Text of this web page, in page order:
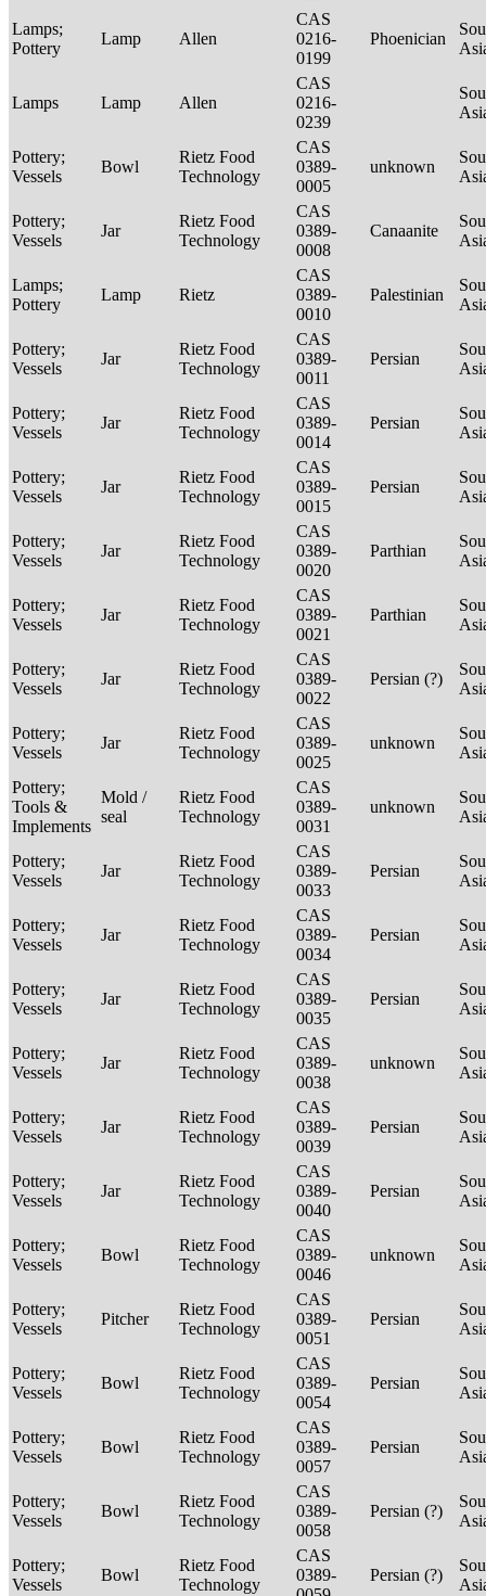
Lamps;
Pottery
Lamp Allen
CAS
0216-
0199
Phoenician
Lamps Lamp Allen
CAS
0216-
0239
Pottery;
Vessels
Bowl
Rietz Food
Technology
CAS
0389-
0005
unknown
Pottery;
Vessels
Jar
Rietz Food
Technology
CAS
0389-
0008
Canaanite
Lamps;
Pottery
Lamp Rietz
CAS
0389-
0010
Palestinian
Pottery;
Vessels
Jar
Rietz Food
Technology
CAS
0389-
0011
Persian
Pottery;
Vessels
Jar
Rietz Food
Technology
CAS
0389-
0014
Persian
Pottery;
Vessels
Jar
Rietz Food
Technology
CAS
0389-
0015
Persian
Pottery;
Vessels
Jar
Rietz Food
Technology
CAS
0389-
0020
Parthian
Pottery;
Vessels
Jar
Rietz Food
Technology
CAS
0389-
0021
Parthian
Pottery;
Vessels
Jar
Rietz Food
Technology
CAS
0389-
0022
Persian (?)
Pottery;
Vessels
Jar
Rietz Food
Technology
CAS
0389-
0025
unknown
Pottery;
Tools &
Implements
Mold /
seal
Rietz Food
Technology
CAS
0389-
0031
unknown
Pottery;
Vessels
Jar
Rietz Food
Technology
CAS
0389-
0033
Persian
Pottery;
Vessels
Jar
Rietz Food
Technology
CAS
0389-
0034
Persian
Pottery;
Vessels
Jar
Rietz Food
Technology
CAS
0389-
0035
Persian
Pottery;
Vessels
Jar
Rietz Food
Technology
CAS
0389-
0038
unknown
Pottery;
Vessels
Jar
Rietz Food
Technology
CAS
0389-
0039
Persian
Pottery;
Vessels
Jar
Rietz Food
Technology
CAS
0389-
0040
Persian
Pottery;
Vessels
Bowl
Rietz Food
Technology
CAS
0389-
0046
unknown
Pottery;
Vessels
Pitcher
Rietz Food
Technology
CAS
0389-
0051
Persian
Pottery;
Vessels
Bowl
Rietz Food
Technology
CAS
0389-
0054
Persian
Pottery;
Vessels
Bowl
Rietz Food
Technology
CAS
0389-
0057
Persian
Pottery;
Vessels
Bowl
Rietz Food
Technology
CAS
0389-
0058
Persian (?)
Pottery;
Vessels
Bowl
Rietz Food
Technology
CAS
0389-
Persian (?)